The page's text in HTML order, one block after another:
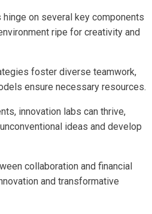
on several key components
ripe for creativity and
foster diverse teamwork,
ensure necessary resources.
innovation labs can thrive,
ideas and develop
collaboration and financial
and transformative